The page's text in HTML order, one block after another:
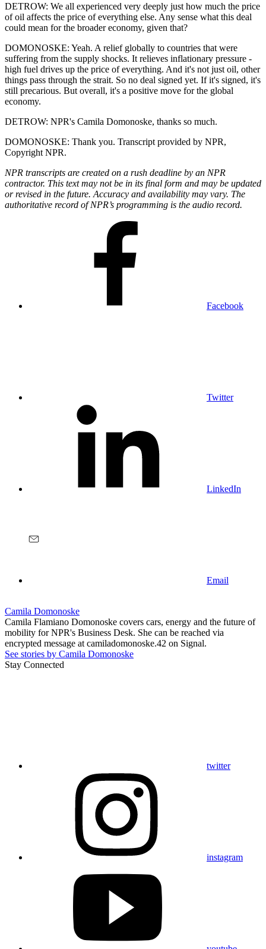
DETROW: We all experienced very deeply just how much the price
of oil affects the price of everything else. Any sense what this deal
could mean for the broader economy, given that?
DOMONOSKE: Yeah. A relief globally to countries that were
suffering from the supply shocks. It relieves inflationary pressure -
high fuel drives up the price of everything. And it's not just oil, other
things pass through the strait. So no deal signed yet. If it's signed, it's
still precarious. But overall, it's a positive move for the global
economy.
DETROW: NPR's Camila Domonoske, thanks so much.
DOMONOSKE: Thank you. Transcript provided by NPR,
Copyright NPR.
NPR transcripts are created on a rush deadline by an NPR
contractor. This text may not be in its final form and may be updated
or revised in the future. Accuracy and availability may vary. The
authoritative record of NPR’s programming is the audio record.
Facebook
Twitter
LinkedIn
Email
Camila Domonoske
Camila Flamiano Domonoske covers cars, energy and the future of
mobility for NPR's Business Desk. She can be reached via
encrypted message at camiladomonoske.42 on Signal.
See stories by Camila Domonoske
Stay Connected
twitter
instagram